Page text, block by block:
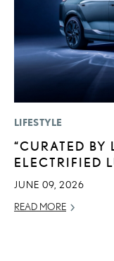
LIFESTYLE
“CURATED BY
ELECTRIFIED
JUNE 09, 2026
READ MORE